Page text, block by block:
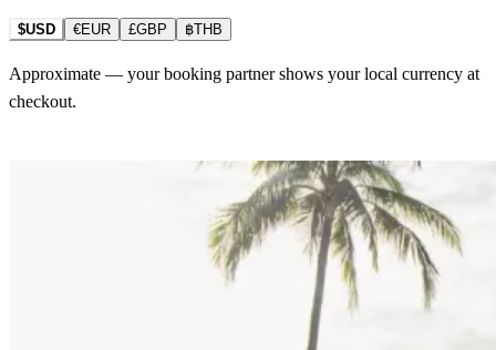
$USD €EUR £GBP ฿THB
Approximate — your booking partner shows your local currency at
checkout.